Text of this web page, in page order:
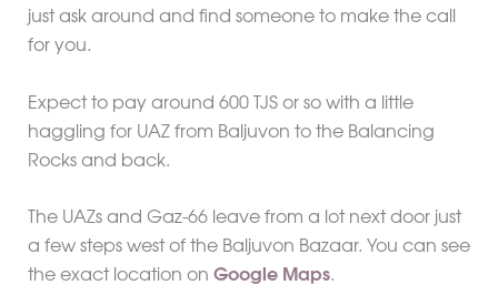
just ask around and find someone to make the call
for you.
Expect to pay around 600 TJS or so with a little
haggling for UAZ from Baljuvon to the Balancing
Rocks and back.
The UAZs and Gaz-66 leave from a lot next door just
a few steps west of the Baljuvon Bazaar. You can see
the exact location on Google Maps.